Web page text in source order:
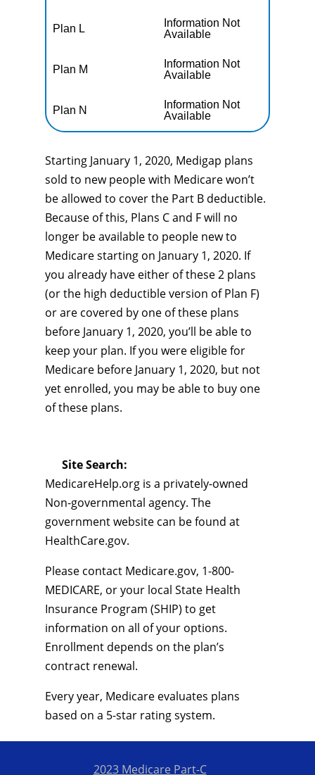
Plan L
Information Not
Available
Plan M
Information Not
Available
Plan N
Information Not
Available
Starting January 1, 2020, Medigap plans
sold to new people with Medicare won’t
be allowed to cover the Part B deductible.
Because of this, Plans C and F will no
longer be available to people new to
Medicare starting on January 1, 2020. If
you already have either of these 2 plans
(or the high deductible version of Plan F)
or are covered by one of these plans
before January 1, 2020, you’ll be able to
keep your plan. If you were eligible for
Medicare before January 1, 2020, but not
yet enrolled, you may be able to buy one
of these plans.
Site Search:
MedicareHelp.org is a privately-owned
Non-governmental agency. The
government website can be found at
HealthCare.gov.
Please contact Medicare.gov, 1-800-
MEDICARE, or your local State Health
Insurance Program (SHIP) to get
information on all of your options.
Enrollment depends on the plan’s
contract renewal.
Every year, Medicare evaluates plans
based on a 5-star rating system.
2023 Medicare Part-C